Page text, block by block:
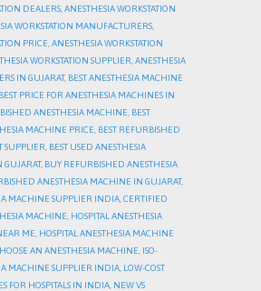
DEALERS,ANESTHESIA WORKSTATION
WORKSTATION MANUFACTURERS,
PRICE,ANESTHESIA WORKSTATION
WORKSTATION SUPPLIER,ANESTHESIA
IN GUJARAT, BEST ANESTHESIA MACHINE
BEST PRICE FOR ANESTHESIA MACHINES IN
ANESTHESIA MACHINE, BEST
MACHINE PRICE, BEST REFURBISHED
SUPPLIER, BEST USED ANESTHESIA
GUJARAT, BUY REFURBISHED ANESTHESIA
ANESTHESIA MACHINE IN GUJARAT,
MACHINE SUPPLIER INDIA,CERTIFIED
MACHINE, HOSPITAL ANESTHESIA
ME, HOSPITAL ANESTHESIA MACHINE
AN ANESTHESIA MACHINE, ISO-
MACHINE SUPPLIER INDIA, LOW-COST
FOR HOSPITALS IN INDIA, NEW VS